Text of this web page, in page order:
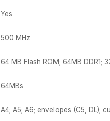
Yes
500 MHz
64 MB Flash ROM; 64MB DDR1;
64MBs
A4; A5; A6; envelopes (C5, DL);